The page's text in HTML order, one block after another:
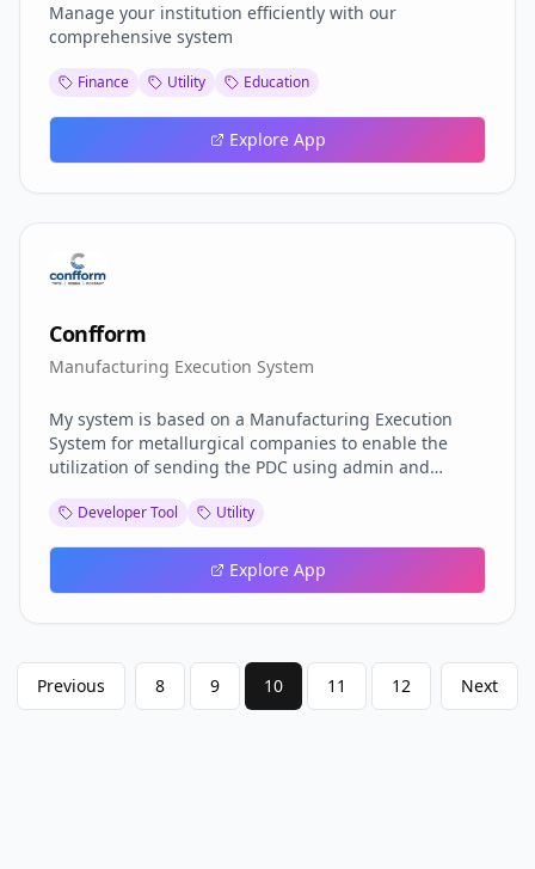
Manage your institution efficiently with our
comprehensive system
Finance Utility Education
Explore App
Confform
Manufacturing Execution System
My system is based on a Manufacturing Execution
System for metallurgical companies to enable the
utilization of sending the PDC using admin and
development process of the layout, but from what it is
test:User: pcp2Password: pcp2123Operator user:User:
laserPassword: laser123 ...
Developer Tool Utility
Explore App
Previous 8 9 10 11 12 Next